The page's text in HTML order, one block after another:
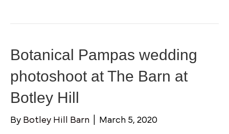
Botanical Pampas wedding
photoshoot at The Barn at
Botley Hill
By Botley Hill Barn March 5, 2020